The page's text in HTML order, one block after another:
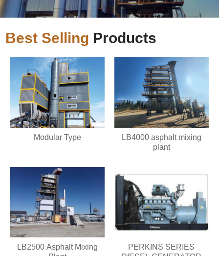
Best Selling Products
Modular Type
LB4000 asphalt mixing
plant
LB2500 Asphalt Mixing
PERKINS SERIES